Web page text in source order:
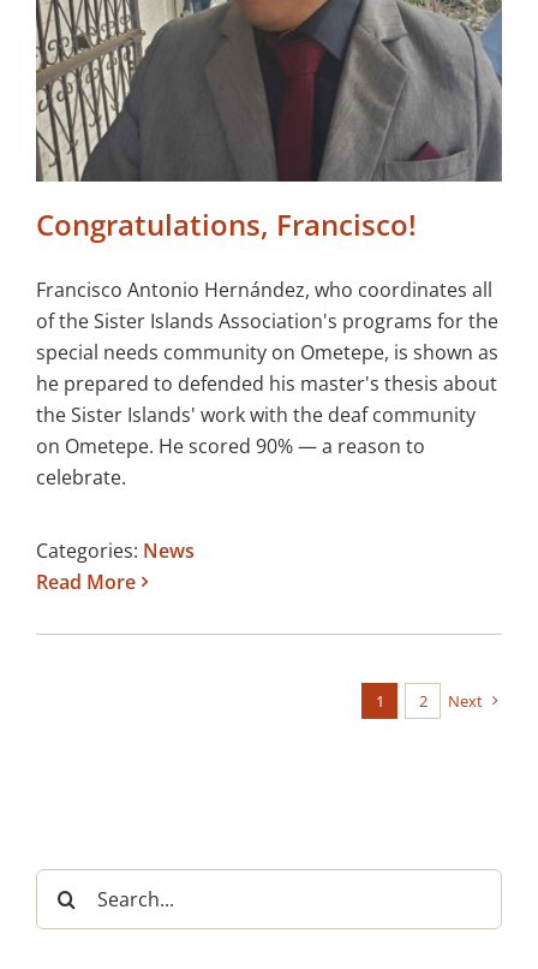
Congratulations, Francisco!
Francisco Antonio Hernández, who coordinates all
of the Sister Islands Association's programs for the
special needs community on Ometepe, is shown as
he prepared to defended his master's thesis about
the Sister Islands' work with the deaf community
on Ometepe. He scored 90% — a reason to
celebrate.
Categories: News
Read More
1 2 Next
for: